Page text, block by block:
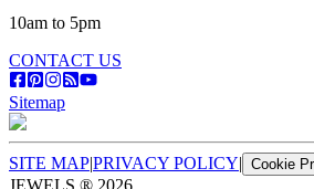
10am to 5pm
CONTACT US
Sitemap
SITE MAP|PRIVACY POLICY| Cookie
JEWELS ® 2026